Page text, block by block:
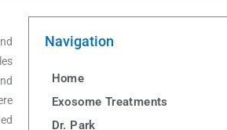
Navigation
Home
Exosome Treatments
Dr. Park